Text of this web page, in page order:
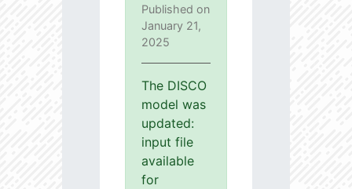
Published on
January 21,
2025
The DISCO
model was
updated:
input file
available
for